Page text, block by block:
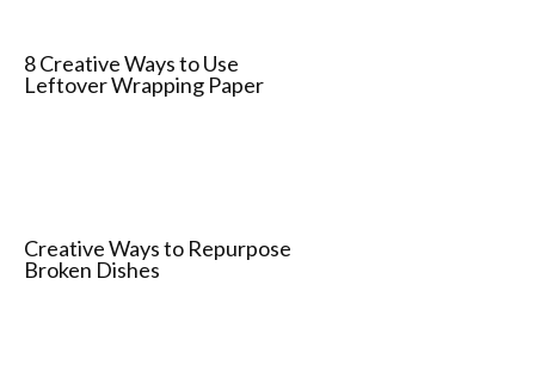
8 Creative Ways to Use
Leftover Wrapping Paper
Creative Ways to Repurpose
Broken Dishes